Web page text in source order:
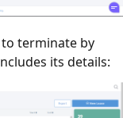
terminate by
its details: